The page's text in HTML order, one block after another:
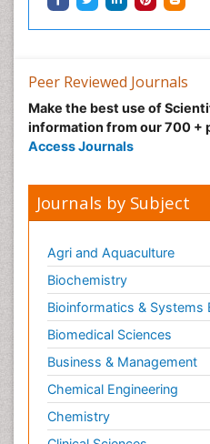
Peer Reviewed Journals
Make the best use of
information from our 700 +
Access Journals
Journals by Subject
Agri and Aquaculture
Biochemistry
Bioinformatics & Systems
Biomedical Sciences
Business & Management
Chemical Engineering
Chemistry